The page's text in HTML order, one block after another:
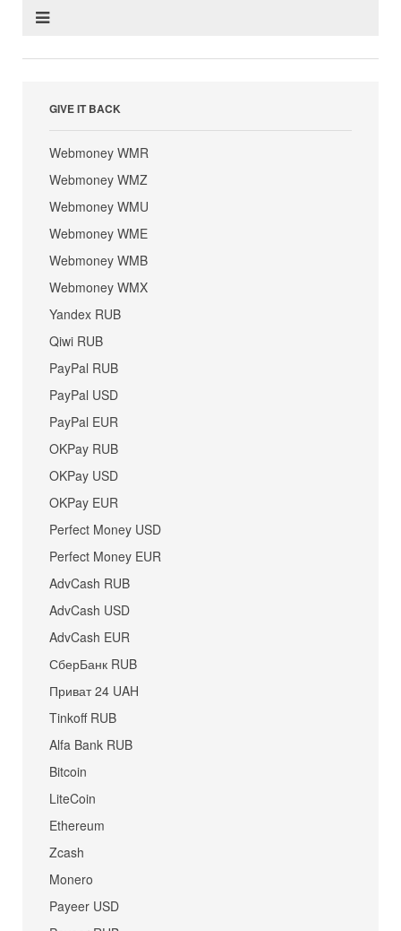
GIVE IT BACK
Webmoney WMR
Webmoney WMZ
Webmoney WMU
Webmoney WME
Webmoney WMB
Webmoney WMX
Yandex RUB
Qiwi RUB
PayPal RUB
PayPal USD
PayPal EUR
OKPay RUB
OKPay USD
OKPay EUR
Perfect Money USD
Perfect Money EUR
AdvCash RUB
AdvCash USD
AdvCash EUR
СберБанк RUB
Приват 24 UAH
Tinkoff RUB
Alfa Bank RUB
Bitcoin
LiteCoin
Ethereum
Zcash
Monero
Payeer USD